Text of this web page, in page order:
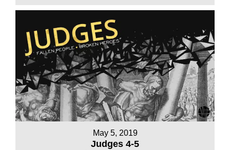
May 5, 2019
Judges 4-5